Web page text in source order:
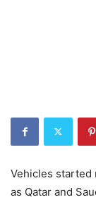
Vehicles started
as Qatar and